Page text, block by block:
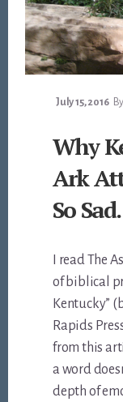
July 15, 2016 By
Why
Ark
So
I read The
of biblical
Kentucky”
Rapids
from this
a word
depth of